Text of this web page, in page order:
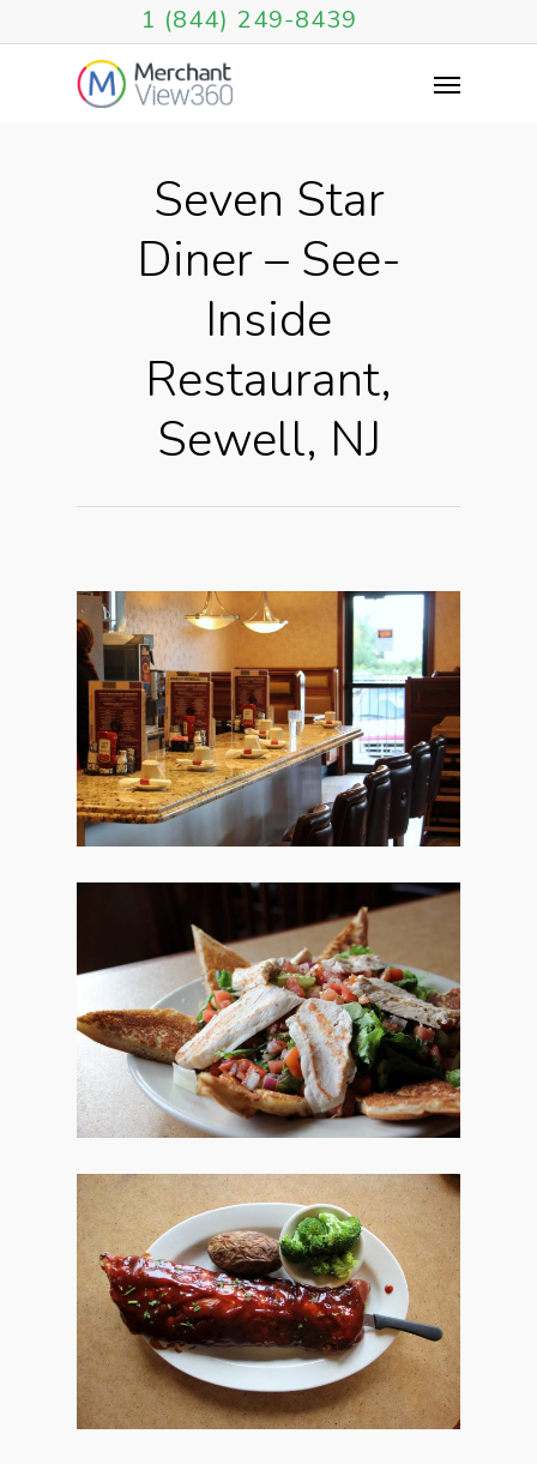
1 (844) 249-8439
Seven Star
Diner – See-
Inside
Restaurant,
Sewell, NJ